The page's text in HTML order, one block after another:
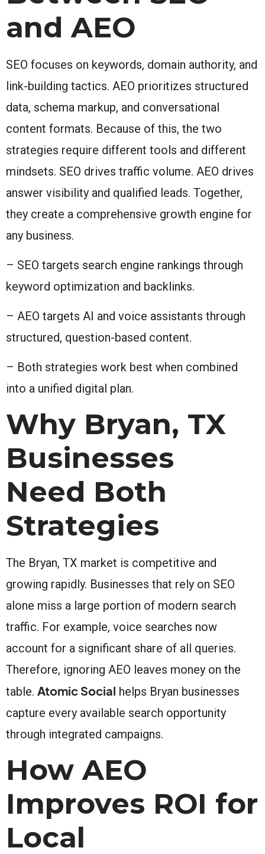
and AEO
SEO focuses on keywords, domain authority, and
link-building tactics. AEO prioritizes structured
data, schema markup, and conversational
content formats. Because of this, the two
strategies require different tools and different
mindsets. SEO drives traffic volume. AEO drives
answer visibility and qualified leads. Together,
they create a comprehensive growth engine for
any business.
– SEO targets search engine rankings through
keyword optimization and backlinks.
– AEO targets AI and voice assistants through
structured, question-based content.
– Both strategies work best when combined
into a unified digital plan.
Why Bryan, TX
Businesses
Need Both
Strategies
The Bryan, TX market is competitive and
growing rapidly. Businesses that rely on SEO
alone miss a large portion of modern search
traffic. For example, voice searches now
account for a significant share of all queries.
Therefore, ignoring AEO leaves money on the
table. Atomic Social helps Bryan businesses
capture every available search opportunity
through integrated campaigns.
How AEO
Improves ROI for
Local